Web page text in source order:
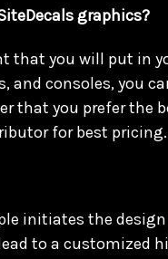
graphics?
that you will put in
and consoles, you
that you prefer the
for best pricing.
initiates the
to a customized